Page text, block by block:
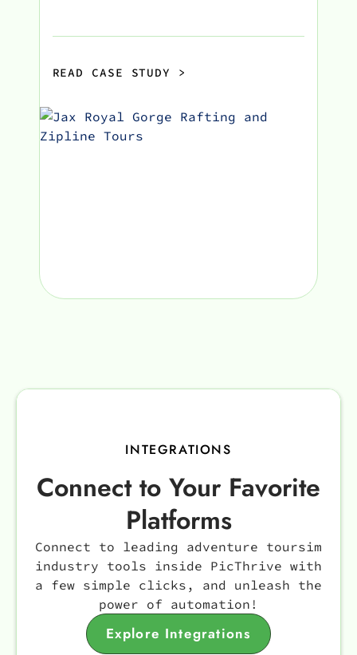
READ CASE STUDY >
INTEGRATIONS
Connect to Your Favorite
Platforms
Connect to leading adventure toursim
industry tools inside PicThrive with
a few simple clicks, and unleash the
power of automation!
Explore Integrations